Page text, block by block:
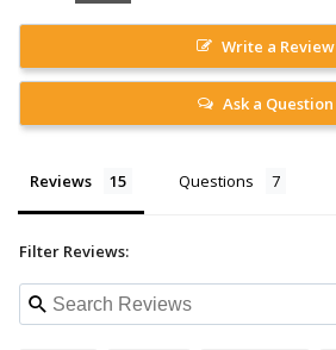
Write a Review
Ask a Question
Reviews Questions
Filter Reviews: